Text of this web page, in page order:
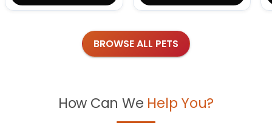
BROWSE ALL PETS
How Can We Help You?